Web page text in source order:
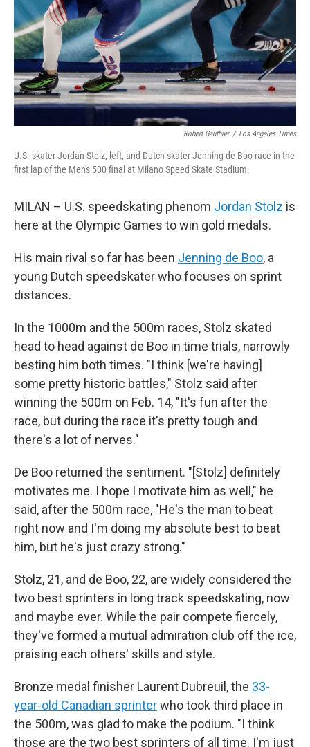
Robert Gauthier / Los Angeles Times
U.S. skater Jordan Stolz, left, and Dutch skater Jenning de Boo race in the
first lap of the Men's 500 final at Milano Speed Skate Stadium.
MILAN – U.S. speedskating phenom Jordan Stolz is
here at the Olympic Games to win gold medals.
His main rival so far has been Jenning de Boo, a
young Dutch speedskater who focuses on sprint
distances.
In the 1000m and the 500m races, Stolz skated
head to head against de Boo in time trials, narrowly
besting him both times. "I think [we're having]
some pretty historic battles," Stolz said after
winning the 500m on Feb. 14, "It's fun after the
race, but during the race it's pretty tough and
there's a lot of nerves."
De Boo returned the sentiment. "[Stolz] definitely
motivates me. I hope I motivate him as well," he
said, after the 500m race, "He's the man to beat
right now and I'm doing my absolute best to beat
him, but he's just crazy strong."
Stolz, 21, and de Boo, 22, are widely considered the
two best sprinters in long track speedskating, now
and maybe ever. While the pair compete fiercely,
they've formed a mutual admiration club off the ice,
praising each others' skills and style.
Bronze medal finisher Laurent Dubreuil, the 33-
year-old Canadian sprinterwho took third place in
the 500m, was glad to make the podium. "I think
those are the two best sprinters of all time. I'm just